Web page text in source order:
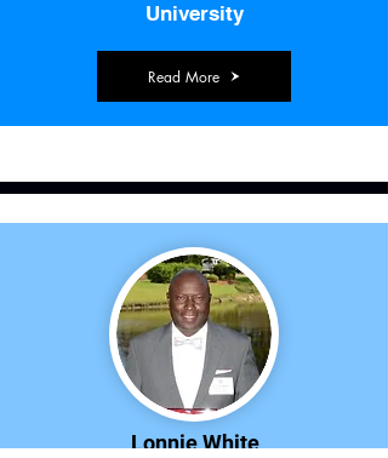
University
Read More
Lonnie White